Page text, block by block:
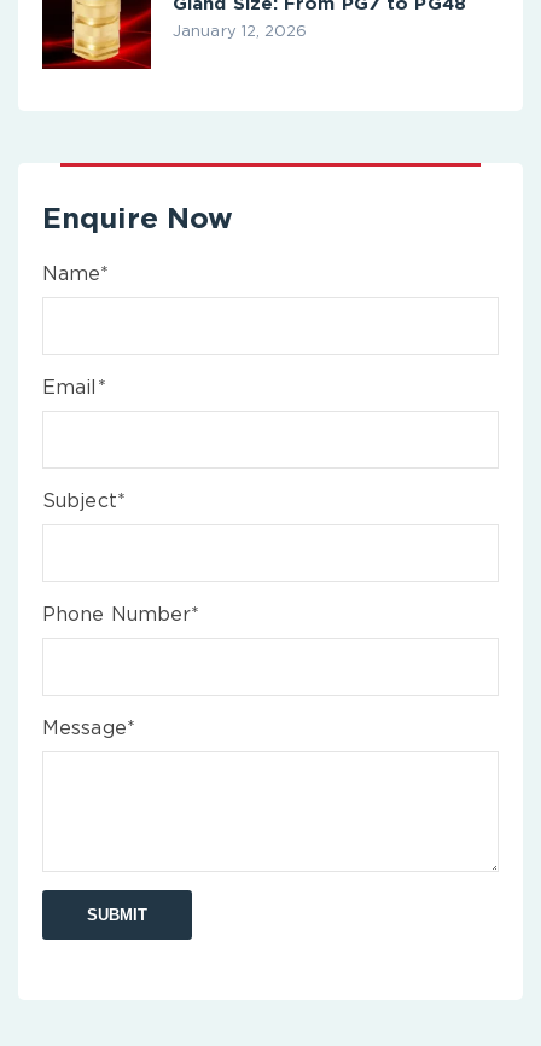
Gland Size: From PG7 to PG48
January 12, 2026
Enquire Now
Name*
Email*
Subject*
Phone Number*
Message*